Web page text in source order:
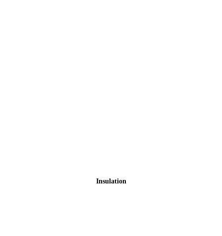
Insulation